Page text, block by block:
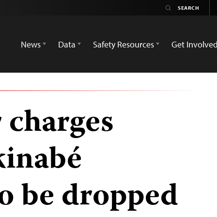
News
Data Safety Resources Get Involved
be dropped